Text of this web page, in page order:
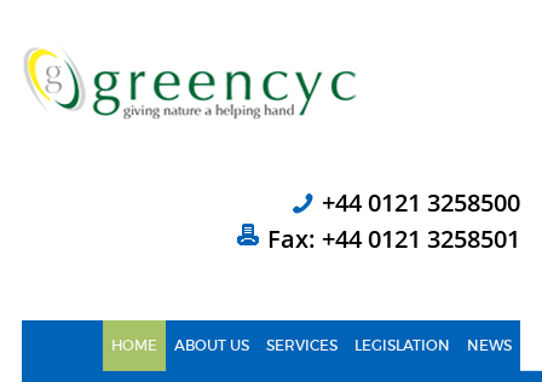
+44 0121 3258500
Fax: +44 0121 3258501
HOME ABOUT US SERVICES LEGISLATION NEWS